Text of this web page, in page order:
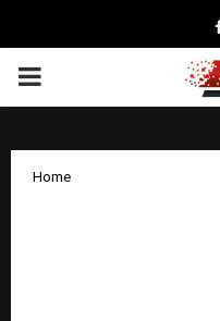
PRIMARY
Home